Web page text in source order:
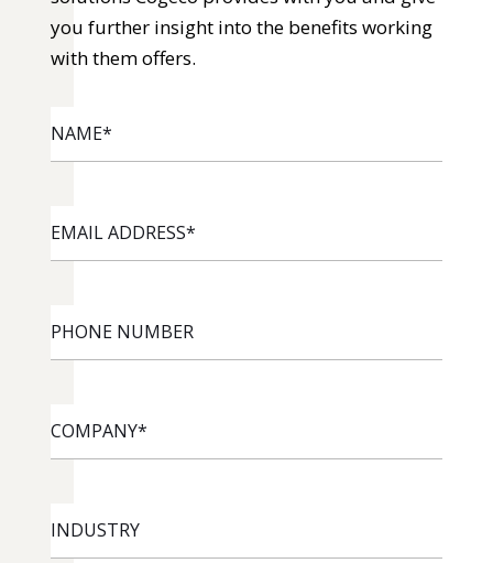
you further insight into the benefits working
with them offers.
ADDRESS*
NUMBER